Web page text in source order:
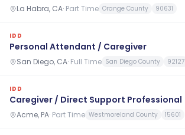
La Habra, CA· Part Time Orange County 90631
IDD
Personal Attendant / Caregiver
San Diego, CA· Full Time San Diego County 92127
IDD
Caregiver / Direct Support Professional
Acme, PA· Part Time Westmoreland County 15601